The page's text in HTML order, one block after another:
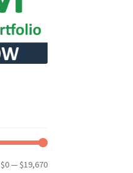
Min
Max
$0—$19,670